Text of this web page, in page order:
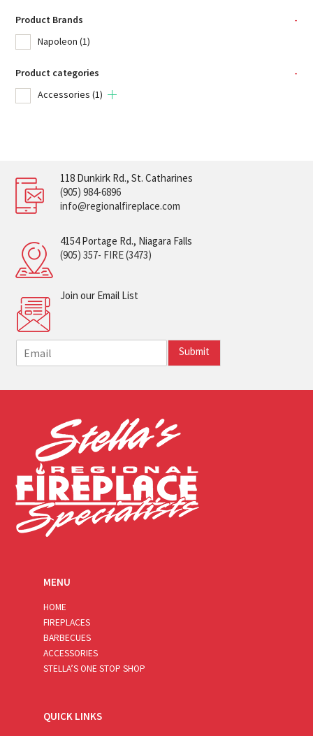
Product Brands
-
Napoleon (1)
Product categories
-
Accessories (1)
118 Dunkirk Rd., St. Catharines
(905) 984-6896
info@regionalfireplace.com
4154 Portage Rd., Niagara Falls
(905) 357- FIRE (3473)
Join our Email List
m
i
Submit
MENU
HOME
FIREPLACES
BARBECUES
ACCESSORIES
STELLA’S ONE STOP SHOP
QUICK LINKS